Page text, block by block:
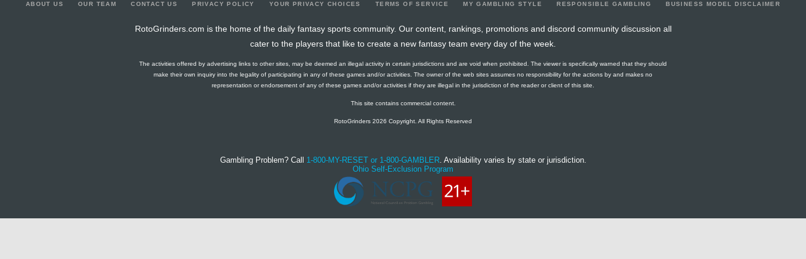
ABOUT US OUR TEAM CONTACT US PRIVACY POLICY YOUR PRIVACY CHOICES TERMS OF SERVICE MY GAMBLING STYLE RESPONSIBLE GAMBLING BUSINESS MODEL DISCLAIMER
RotoGrinders.com is the home of the daily fantasy sports community. Our content, rankings, promotions and discord community discussion all
cater to the players that like to create a new fantasy team every day of the week.
The activities offered by advertising links to other sites, may be deemed an illegal activity in certain jurisdictions and are void when prohibited. The viewer is specifically warned that they should
make their own inquiry into the legality of participating in any of these games and/or activities. The owner of the web sites assumes no responsibility for the actions by and makes no
representation or endorsement of any of these games and/or activities if they are illegal in the jurisdiction of the reader or client of this site.
This site contains commercial content.
RotoGrinders 2026 Copyright. All Rights Reserved
Gambling Problem? Call 1-800-MY-RESET or 1-800-GAMBLER. Availability varies by state or jurisdiction.
Ohio Self-Exclusion Program